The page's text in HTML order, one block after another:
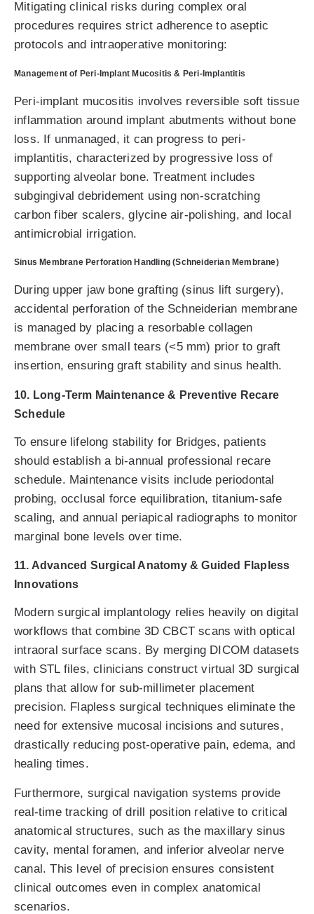
Mitigating clinical risks during complex oral
procedures requires strict adherence to aseptic
protocols and intraoperative monitoring:
Management of Peri-Implant Mucositis & Peri-Implantitis
Peri-implant mucositis involves reversible soft tissue
inflammation around implant abutments without bone
loss. If unmanaged, it can progress to peri-
implantitis, characterized by progressive loss of
supporting alveolar bone. Treatment includes
subgingival debridement using non-scratching
carbon fiber scalers, glycine air-polishing, and local
antimicrobial irrigation.
Sinus Membrane Perforation Handling (Schneiderian Membrane)
During upper jaw bone grafting (sinus lift surgery),
accidental perforation of the Schneiderian membrane
is managed by placing a resorbable collagen
membrane over small tears (<5 mm) prior to graft
insertion, ensuring graft stability and sinus health.
10. Long-Term Maintenance & Preventive Recare
Schedule
To ensure lifelong stability for Bridges, patients
should establish a bi-annual professional recare
schedule. Maintenance visits include periodontal
probing, occlusal force equilibration, titanium-safe
scaling, and annual periapical radiographs to monitor
marginal bone levels over time.
11. Advanced Surgical Anatomy & Guided Flapless
Innovations
Modern surgical implantology relies heavily on digital
workflows that combine 3D CBCT scans with optical
intraoral surface scans. By merging DICOM datasets
with STL files, clinicians construct virtual 3D surgical
plans that allow for sub-millimeter placement
precision. Flapless surgical techniques eliminate the
need for extensive mucosal incisions and sutures,
drastically reducing post-operative pain, edema, and
healing times.
Furthermore, surgical navigation systems provide
real-time tracking of drill position relative to critical
anatomical structures, such as the maxillary sinus
cavity, mental foramen, and inferior alveolar nerve
canal. This level of precision ensures consistent
clinical outcomes even in complex anatomical
scenarios.